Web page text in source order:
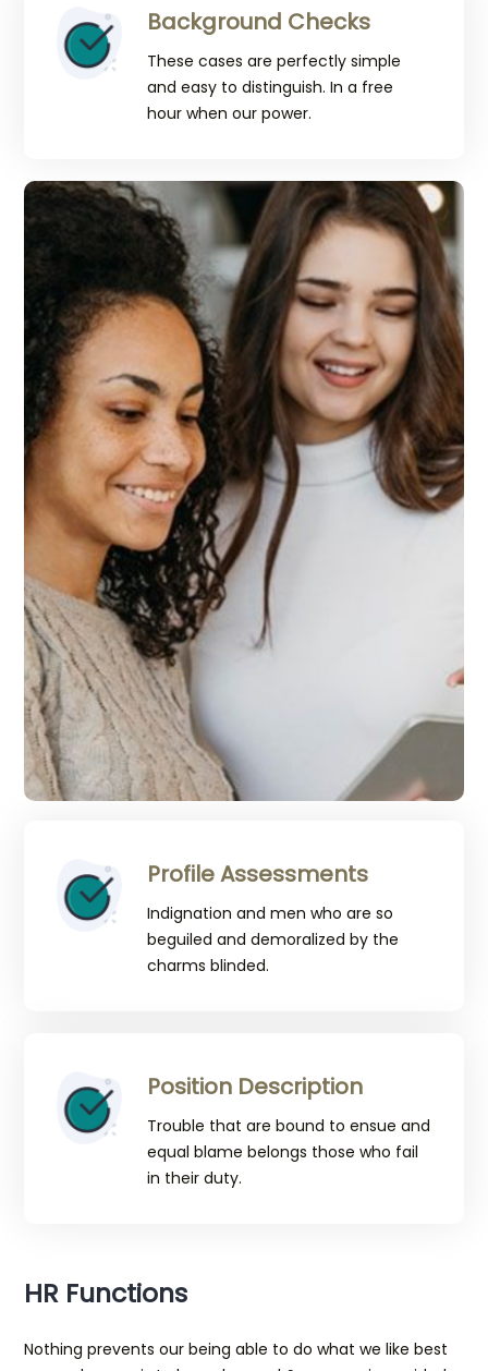
Background Checks
These cases are perfectly simple
and easy to distinguish. In a free
hour when our power.
Profile Assessments
Indignation and men who are so
beguiled and demoralized by the
charms blinded.
Position Description
Trouble that are bound to ensue and
equal blame belongs those who fail
in their duty.
HR Functions
Nothing prevents our being able to do what we like best